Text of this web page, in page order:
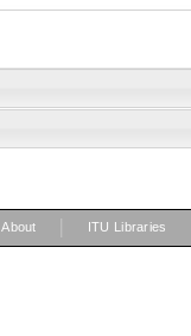
About ITU Libraries